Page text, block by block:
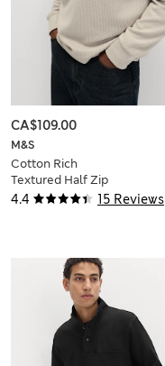
4.4 15 Reviews
M&S
Cotton Rich
Textured Half Zip
Sweatshirt
CA$109.00